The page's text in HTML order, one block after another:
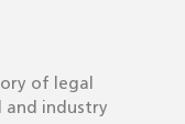
of legal
and industry